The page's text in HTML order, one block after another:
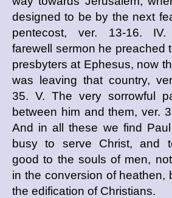
designed to be by the next
pentecost, ver. 13-16.
farewell sermon he preached
presbyters at Ephesus, now
was leaving that country,
35. V. The very sorrowful
between him and them, ver.
And in all these we find
busy to serve Christ, and
good to the souls of men,
in the conversion of heathen,
the edification of Christians.